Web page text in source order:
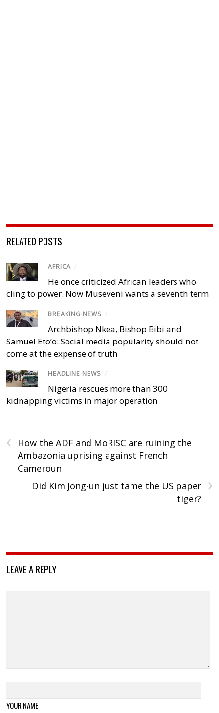
RELATED POSTS
AFRICA /
He once criticized African leaders who
cling to power. Now Museveni wants a seventh term
BREAKING NEWS /
Archbishop Nkea, Bishop Bibi and
Samuel Eto’o: Social media popularity should not
come at the expense of truth
HEADLINE NEWS /
Nigeria rescues more than 300
kidnapping victims in major operation
‹
How the ADF and MoRISC are ruining the
Ambazonia uprising against French
Cameroun
›
Did Kim Jong-un just tame the US paper
tiger?
LEAVE A REPLY
YOUR NAME